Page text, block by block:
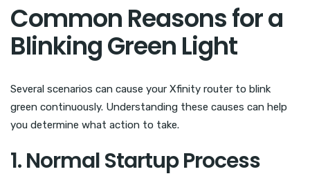
Common Reasons for a
Blinking Green Light
Several scenarios can cause your Xfinity router to blink
green continuously. Understanding these causes can help
you determine what action to take.
1. Normal Startup Process